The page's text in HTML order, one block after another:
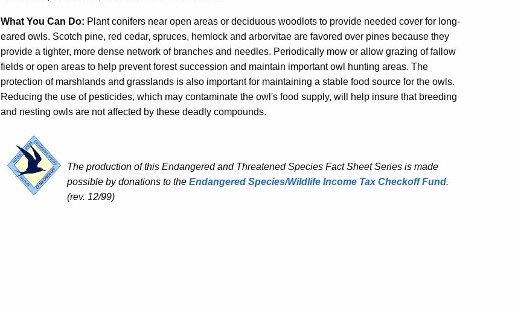
What You Can Do: Plant conifers near open areas or deciduous woodlots to provide needed cover for long-
eared owls. Scotch pine, red cedar, spruces, hemlock and arborvitae are favored over pines because they
provide a tighter, more dense network of branches and needles. Periodically mow or allow grazing of fallow
fields or open areas to help prevent forest succession and maintain important owl hunting areas. The
protection of marshlands and grasslands is also important for maintaining a stable food source for the owls.
Reducing the use of pesticides, which may contaminate the owl's food supply, will help insure that breeding
and nesting owls are not affected by these deadly compounds.
The production of this Endangered and Threatened Species Fact Sheet Series is made
possible by donations to the Endangered Species/Wildlife Income Tax Checkoff Fund.
(rev. 12/99)